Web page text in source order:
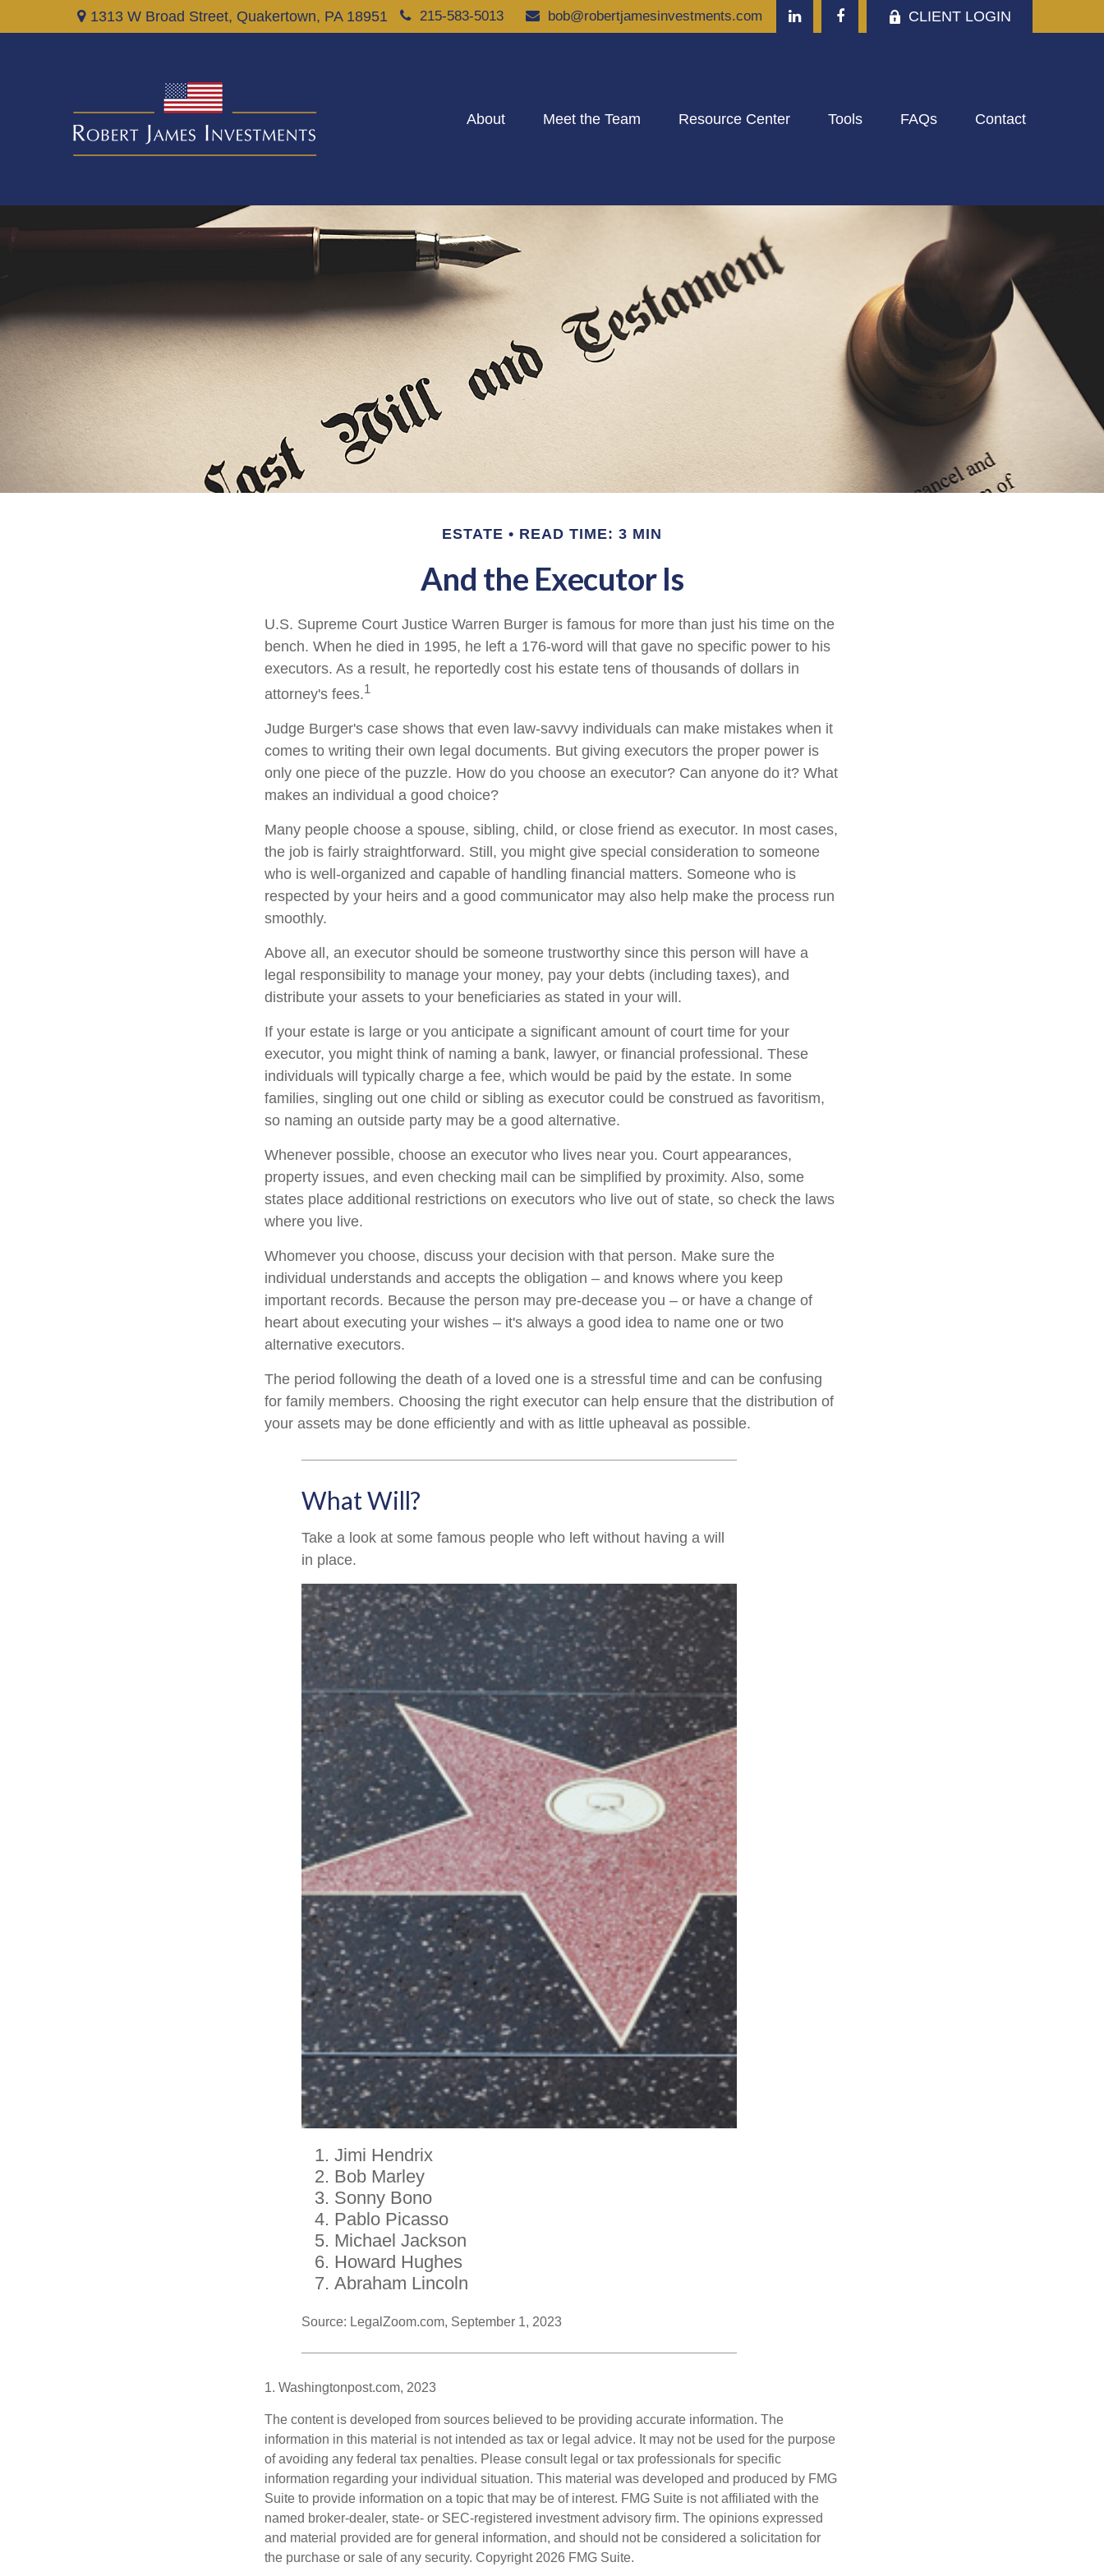
1313 W Broad Street, Quakertown, PA 18951 215-583-5013 bob@robertjamesinvestments.com CLIENT LOGIN
About Meet the Team Resource Center Tools FAQs Contact
ESTATE READ TIME: 3 MIN
And the Executor Is
U.S. Supreme Court Justice Warren Burger is famous for more than just his time on the
bench. When he died in 1995, he left a 176-word will that gave no specific power to his
executors. As a result, he reportedly cost his estate tens of thousands of dollars in
attorney's fees.1
Judge Burger's case shows that even law-savvy individuals can make mistakes when it
comes to writing their own legal documents. But giving executors the proper power is
only one piece of the puzzle. How do you choose an executor? Can anyone do it? What
makes an individual a good choice?
Many people choose a spouse, sibling, child, or close friend as executor. In most cases,
the job is fairly straightforward. Still, you might give special consideration to someone
who is well-organized and capable of handling financial matters. Someone who is
respected by your heirs and a good communicator may also help make the process run
smoothly.
Above all, an executor should be someone trustworthy since this person will have a
legal responsibility to manage your money, pay your debts (including taxes), and
distribute your assets to your beneficiaries as stated in your will.
If your estate is large or you anticipate a significant amount of court time for your
executor, you might think of naming a bank, lawyer, or financial professional. These
individuals will typically charge a fee, which would be paid by the estate. In some
families, singling out one child or sibling as executor could be construed as favoritism,
so naming an outside party may be a good alternative.
Whenever possible, choose an executor who lives near you. Court appearances,
property issues, and even checking mail can be simplified by proximity. Also, some
states place additional restrictions on executors who live out of state, so check the laws
where you live.
Whomever you choose, discuss your decision with that person. Make sure the
individual understands and accepts the obligation – and knows where you keep
important records. Because the person may pre-decease you – or have a change of
heart about executing your wishes – it's always a good idea to name one or two
alternative executors.
The period following the death of a loved one is a stressful time and can be confusing
for family members. Choosing the right executor can help ensure that the distribution of
your assets may be done efficiently and with as little upheaval as possible.
What Will?
Take a look at some famous people who left without having a will
in place.
Jimi Hendrix
Bob Marley
Sonny Bono
Pablo Picasso
Michael Jackson
Howard Hughes
Abraham Lincoln
Source: LegalZoom.com, September 1, 2023
1. Washingtonpost.com, 2023
The content is developed from sources believed to be providing accurate information. The
information in this material is not intended as tax or legal advice. It may not be used for the purpose
of avoiding any federal tax penalties. Please consult legal or tax professionals for specific
information regarding your individual situation. This material was developed and produced by FMG
Suite to provide information on a topic that may be of interest. FMG Suite is not affiliated with the
named broker-dealer, state- or SEC-registered investment advisory firm. The opinions expressed
and material provided are for general information, and should not be considered a solicitation for
the purchase or sale of any security. Copyright 2026 FMG Suite.